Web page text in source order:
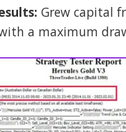
Grew capital
a maximum